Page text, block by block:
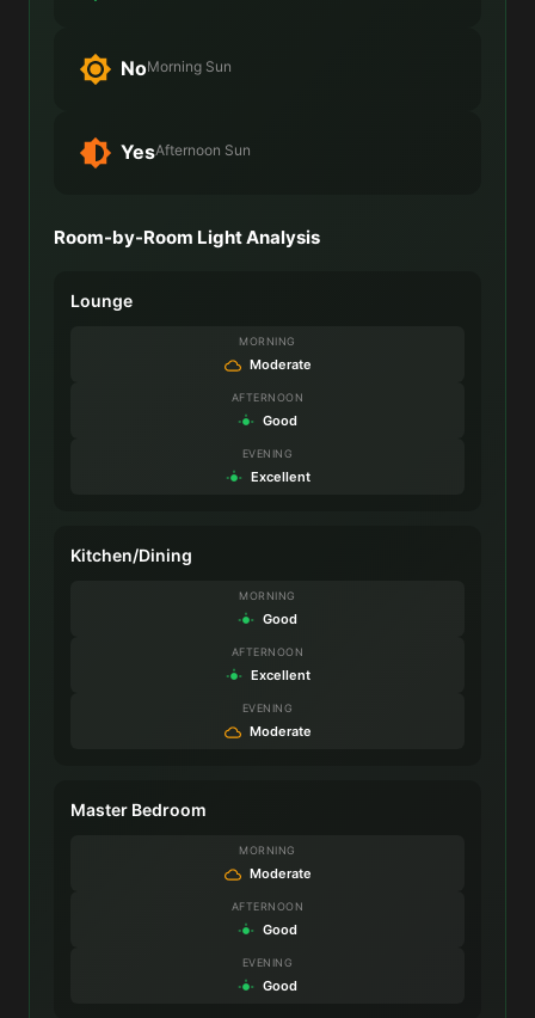
NoMorning Sun
YesAfternoon Sun
Room-by-Room Light Analysis
Lounge
MORNING
Moderate
AFTERNOON
Good
EVENING
Excellent
Kitchen/Dining
MORNING
Good
AFTERNOON
Excellent
EVENING
Moderate
Master Bedroom
MORNING
Moderate
AFTERNOON
Good
EVENING
Good